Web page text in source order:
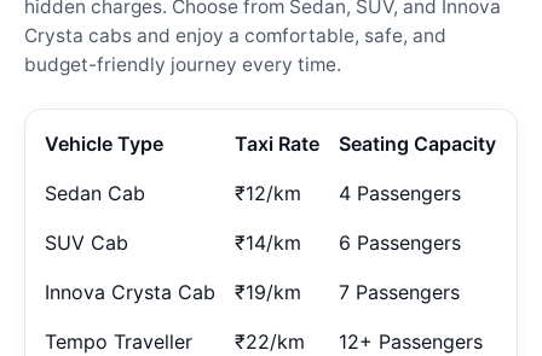
hidden charges. Choose from Sedan, SUV, and Innova
Crysta cabs and enjoy a comfortable, safe, and
budget-friendly journey every time.
Vehicle Type Taxi Rate Seating Capacity
Sedan Cab ₹12/km 4 Passengers
SUV Cab ₹14/km 6 Passengers
Innova Crysta Cab ₹19/km 7 Passengers
Tempo Traveller ₹22/km 12+ Passengers